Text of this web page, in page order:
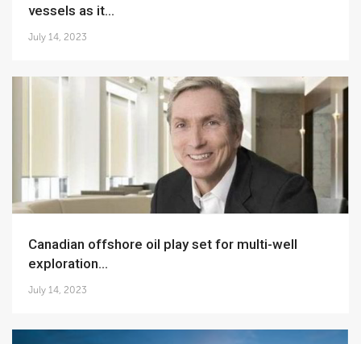
vessels as it...
July 14, 2023
Canadian offshore oil play set for multi-well
exploration...
July 14, 2023